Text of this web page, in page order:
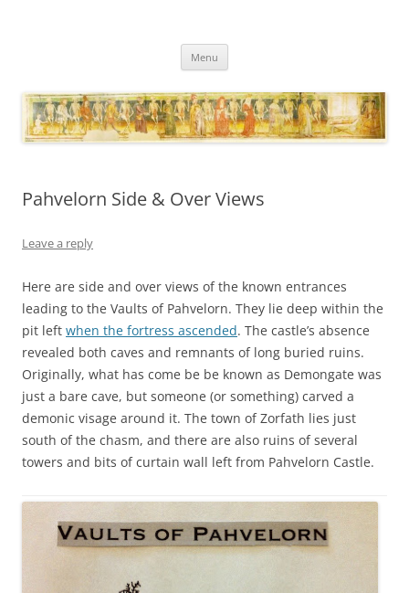
Menu
Pahvelorn Side & Over Views
Leave a reply
Here are side and over views of the known entrances
leading to the Vaults of Pahvelorn. They lie deep within the
pit left when the fortress ascended. The castle’s absence
revealed both caves and remnants of long buried ruins.
Originally, what has come be be known as Demongate was
just a bare cave, but someone (or something) carved a
demonic visage around it. The town of Zorfath lies just
south of the chasm, and there are also ruins of several
towers and bits of curtain wall left from Pahvelorn Castle.